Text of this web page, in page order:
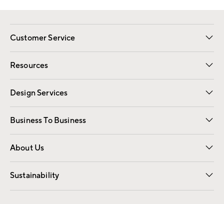
Customer Service
Contact Us Email Preferences
Track Your Order Returns
Shipping Information
Resources
Gift Cards Registry
Design Services
Free Interior Design Room Planner
Business To Business
Overview Contract
Trade
About Us
Our Story Careers
Find a Store
Sustainability
Good by Design